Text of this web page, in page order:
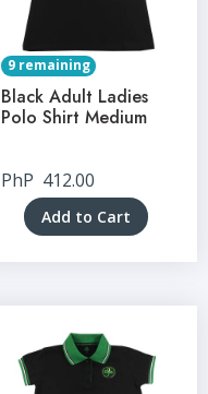
9 remaining
Black Adult Ladies
Polo Shirt Medium
PhP 412.00
Add to Cart